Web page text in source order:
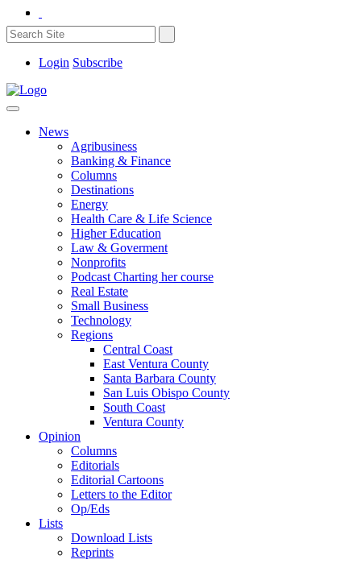
Login Subscribe
News
Agribusiness
Banking & Finance
Columns
Destinations
Energy
Health Care & Life Science
Higher Education
Law & Goverment
Nonprofits
Podcast Charting her course
Real Estate
Small Business
Technology
Regions
Central Coast
East Ventura County
Santa Barbara County
San Luis Obispo County
South Coast
Ventura County
Opinion
Columns
Editorials
Editorial Cartoons
Letters to the Editor
Op/Eds
Lists
Download Lists
Reprints